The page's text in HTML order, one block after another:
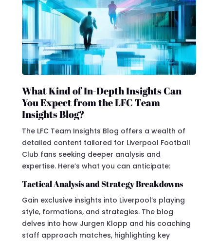
What Kind of In-Depth Insights Can
You Expect from the LFC Team
Insights Blog?
The LFC Team Insights Blog offers a wealth of
detailed content tailored for Liverpool Football
Club fans seeking deeper analysis and
expertise. Here’s what you can anticipate:
Tactical Analysis and Strategy Breakdowns
Gain exclusive insights into Liverpool’s playing
style, formations, and strategies. The blog
delves into how Jurgen Klopp and his coaching
staff approach matches, highlighting key